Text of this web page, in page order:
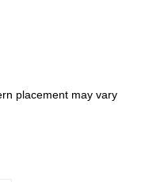
placement may vary